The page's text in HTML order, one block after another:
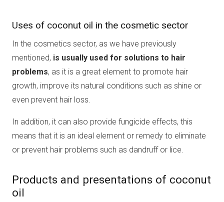
Uses of coconut oil in the cosmetic sector
In the cosmetics sector, as we have previously
mentioned, is usually used for solutions to hair
problems, as it is a great element to promote hair
growth, improve its natural conditions such as shine or
even prevent hair loss.
In addition, it can also provide fungicide effects, this
means that it is an ideal element or remedy to eliminate
or prevent hair problems such as dandruff or lice.
Products and presentations of coconut
oil